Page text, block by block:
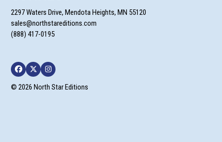
2297 Waters Drive, Mendota Heights, MN 55120
sales@northstareditions.com
(888) 417-0195
Facebook
TwitterInstagram
© 2026 North Star Editions